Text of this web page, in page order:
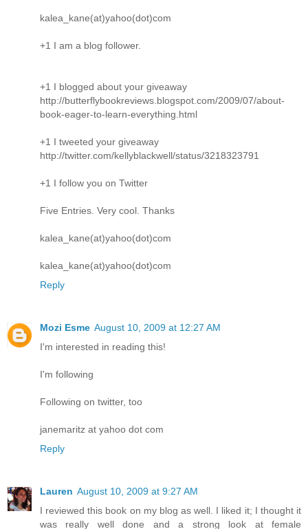
kalea_kane(at)yahoo(dot)com
+1 I am a blog follower.
+1 I blogged about your giveaway
http://butterflybookreviews.blogspot.com/2009/07/about-
book-eager-to-learn-everything.html
+1 I tweeted your giveaway
http://twitter.com/kellyblackwell/status/3218323791
+1 I follow you on Twitter
Five Entries. Very cool. Thanks
kalea_kane(at)yahoo(dot)com
kalea_kane(at)yahoo(dot)com
Reply
Mozi Esme August 10, 2009 at 12:27 AM
I'm interested in reading this!
I'm following
Following on twitter, too
janemaritz at yahoo dot com
Reply
Lauren August 10, 2009 at 9:27 AM
I reviewed this book on my blog as well. I liked it; I thought it
was really well done and a strong look at female